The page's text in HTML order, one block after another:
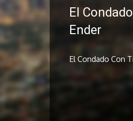
El
Ender
El Condado Con